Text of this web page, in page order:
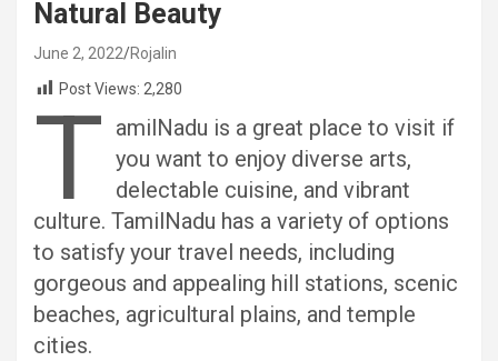
Natural Beauty
June 2, 2022 Rojalin
Post Views: 2,280
T amilNadu is a great place to visit if
you want to enjoy diverse arts,
delectable cuisine, and vibrant
culture. TamilNadu has a variety of options
to satisfy your travel needs, including
gorgeous and appealing hill stations, scenic
beaches, agricultural plains, and temple
cities.